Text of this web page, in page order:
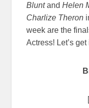
BluntandHelen
Charlize Theron
week are the
Actress! Let’s get